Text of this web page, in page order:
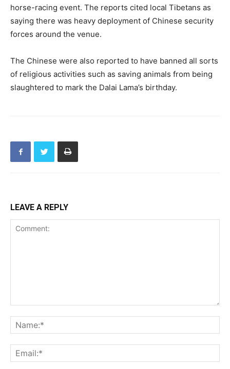
horse-racing event. The reports cited local Tibetans as
saying there was heavy deployment of Chinese security
forces around the venue.
The Chinese were also reported to have banned all sorts
of religious activities such as saving animals from being
slaughtered to mark the Dalai Lama’s birthday.
LEAVE A REPLY